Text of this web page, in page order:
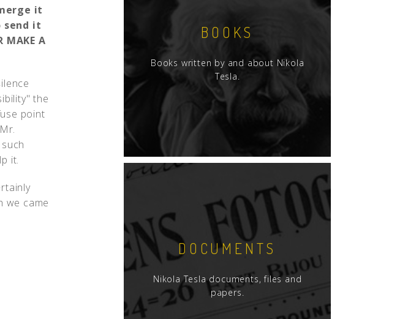
it
send it
A
the
point
it.
we came
BOOKS
Books written by and about Nikola
Tesla.
DOCUMENTS
Nikola Tesla documents, files and
papers.